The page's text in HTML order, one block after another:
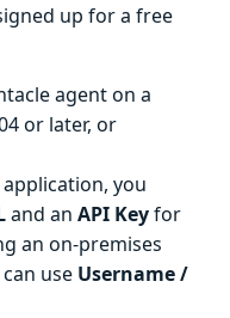
up for a free
agent on a
or later, or
you
and an API Keyfor
an on-premises
use Username /